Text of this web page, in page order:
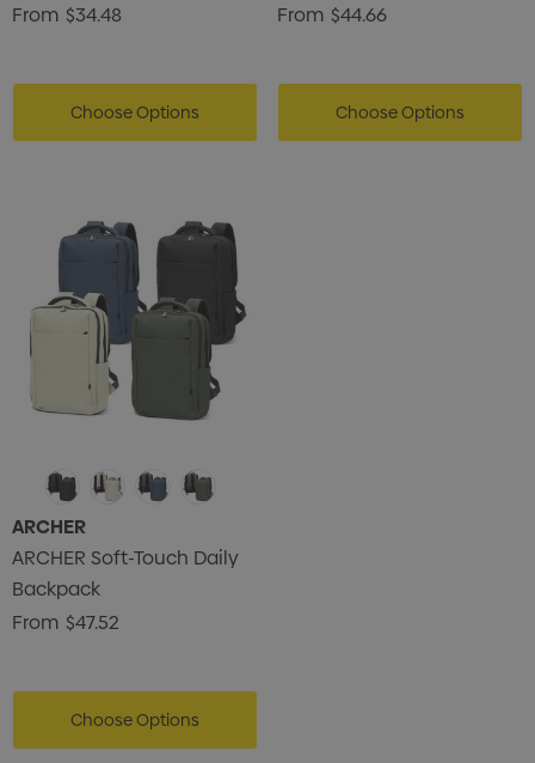
From $34.48
Choose Options
From $44.66
Choose Options
ARCHER
ARCHER Soft-Touch Daily
Backpack
From $47.52
Choose Options